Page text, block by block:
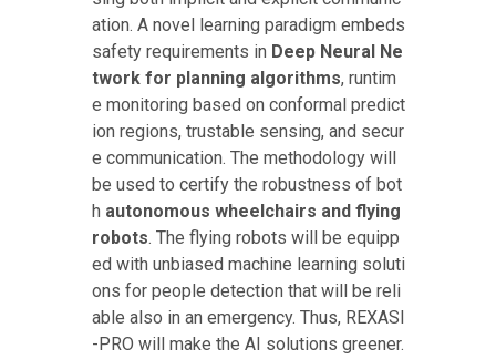
ation. A novel learning paradigm embeds
safety requirements in Deep Neural Ne
twork for planning algorithms, runtim
e monitoring based on conformal predict
ion regions, trustable sensing, and secur
e communication. The methodology will
be used to certify the robustness of bot
h autonomous wheelchairs and flying
robots. The flying robots will be equipp
ed with unbiased machine learning soluti
ons for people detection that will be reli
able also in an emergency. Thus, REXASI
-PRO will make the AI solutions greener.